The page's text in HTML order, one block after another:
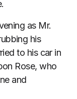
as Mr.
his
to his car in
Rose, who
and